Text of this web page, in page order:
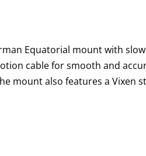
Equatorial mount with
cable for smooth and
mount also features a Vixen